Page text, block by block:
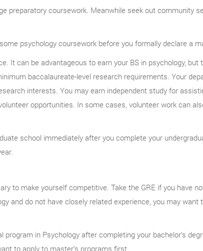
preparatory coursework. Meanwhile seek out community
psychology coursework before you formally declare a
It can be advantageous to earn your BS in psychology, but
baccalaureate-level research requirements. Your
interests. You may earn independent study for
opportunities. In some cases, volunteer work can
school immediately after you complete your
to make yourself competitive. Take the GRE if you have
and do not have closely related experience, you may want
in Psychology after completing your bachelor’s
to apply to master’s programs first.